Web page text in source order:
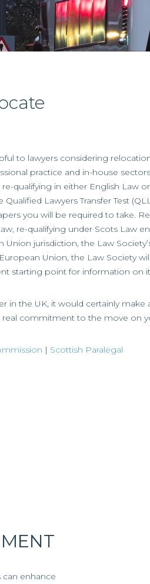
to lawyers considering
practice and in-house
qualifying in either English Law
Lawyers Transfer Test
you will be required to take.
re-qualifying under Scots Law
Union jurisdiction, the Law
Union, the Law Society
starting point for information on
in the UK, it would certainly make
commitment to the move on
| Scottish Paralegal
can enhance